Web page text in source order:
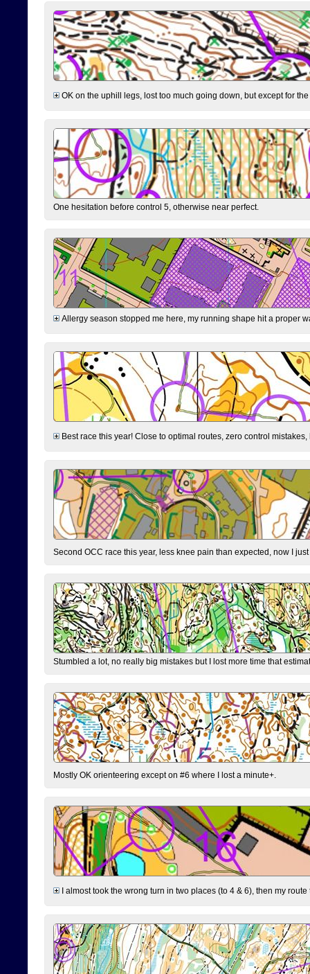
OK on the uphill legs, lost too much going down, but except for
One hesitation before control 5, otherwise near perfect.
Allergy season stopped me here, my running shape hit a proper
Best race this year! Close to optimal routes, zero control
Second OCC race this year, less knee pain than expected, now I
Stumbled a lot, no really big mistakes but I lost more time that
Mostly OK orienteering except on #6 where I lost a minute+.
I almost took the wrong turn in two places (to 4 & 6), then my